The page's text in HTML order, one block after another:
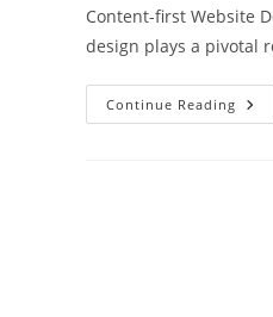
Content-first Website
design plays a pivotal
Continue Reading